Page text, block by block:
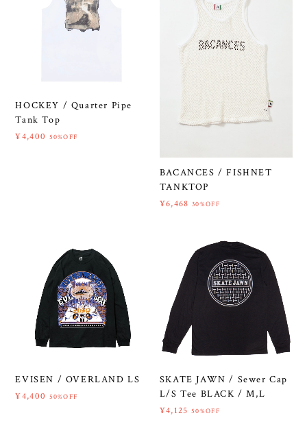
HOCKEY / Quarter Pipe
Tank Top
¥4,400 50%OFF
BACANCES / FISHNET
TANKTOP
¥6,468 30%OFF
EVISEN / OVERLAND LS
¥4,400 50%OFF
SKATE JAWN / Sewer Cap
L/S Tee BLACK / M,L
¥4,125 50%OFF